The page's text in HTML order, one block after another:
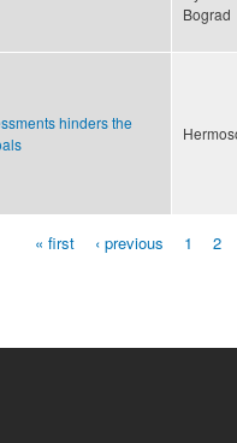
Bograd
hinders the
« first ‹ previous 1 2